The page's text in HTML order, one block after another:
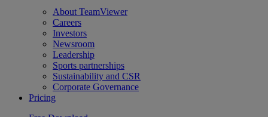
About TeamViewer
Careers
Investors
Newsroom
Leadership
Sports partnerships
Sustainability and CSR
Corporate Governance
Pricing